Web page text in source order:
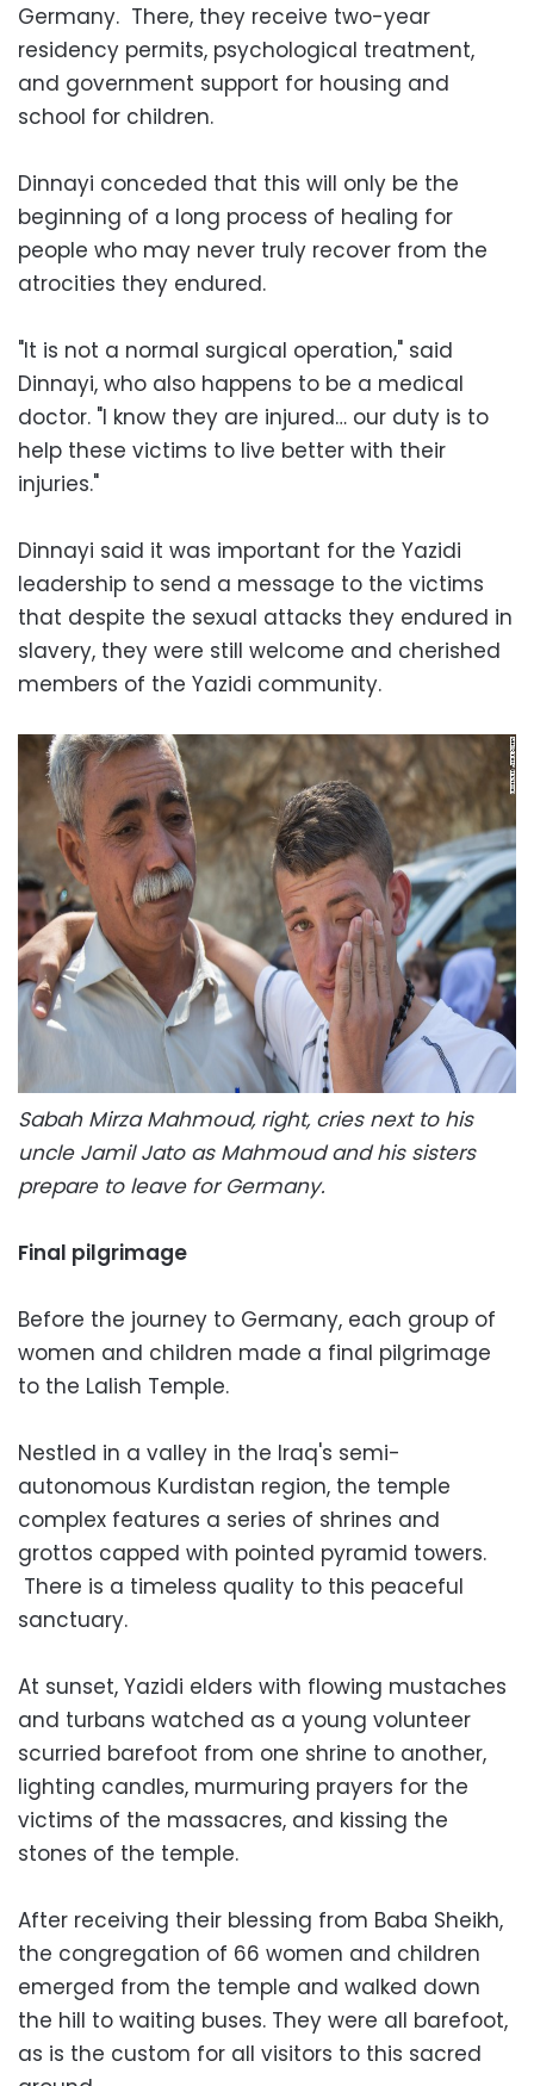
Germany. There, they receive two-year
residency permits, psychological treatment,
and government support for housing and
school for children.
Dinnayi conceded that this will only be the
beginning of a long process of healing for
people who may never truly recover from the
atrocities they endured.
"It is not a normal surgical operation," said
Dinnayi, who also happens to be a medical
doctor. "I know they are injured… our duty is to
help these victims to live better with their
injuries."
Dinnayi said it was important for the Yazidi
leadership to send a message to the victims
that despite the sexual attacks they endured in
slavery, they were still welcome and cherished
members of the Yazidi community.
Sabah Mirza Mahmoud, right, cries next to his
uncle Jamil Jato as Mahmoud and his sisters
prepare to leave for Germany.
Final pilgrimage
Before the journey to Germany, each group of
women and children made a final pilgrimage
to the Lalish Temple.
Nestled in a valley in the Iraq's semi-
autonomous Kurdistan region, the temple
complex features a series of shrines and
grottos capped with pointed pyramid towers.
There is a timeless quality to this peaceful
sanctuary.
At sunset, Yazidi elders with flowing mustaches
and turbans watched as a young volunteer
scurried barefoot from one shrine to another,
lighting candles, murmuring prayers for the
victims of the massacres, and kissing the
stones of the temple.
After receiving their blessing from Baba Sheikh,
the congregation of 66 women and children
emerged from the temple and walked down
the hill to waiting buses. They were all barefoot,
as is the custom for all visitors to this sacred